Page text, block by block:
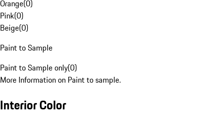
Orange(0)
Pink(0)
Beige(0)
Paint to Sample
Paint to Sample only(0)
More Information on Paint to sample.
Interior Color